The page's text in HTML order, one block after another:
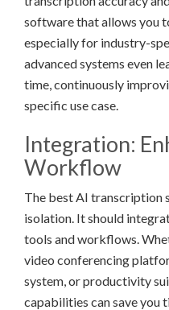
software that allows you
especially for industry-
advanced systems even
time, continuously
specific use case.
Integration:
Workflow
The best AI transcription
isolation. It should
tools and workflows.
video conferencing
system, or productivity
capabilities can save you